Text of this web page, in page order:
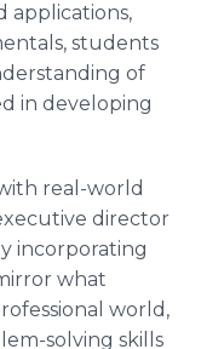
applications,
students
of
in developing
real-world
director
incorporating
what
world,
solving skills